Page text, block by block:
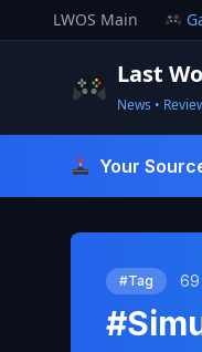
to
LWOS Main
Last
News •
Your
#Tag 69